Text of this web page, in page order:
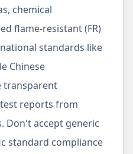
chemical
flame-resistant (FR)
standards like
Chinese
transparent
reports from
Don't accept generic
standard compliance